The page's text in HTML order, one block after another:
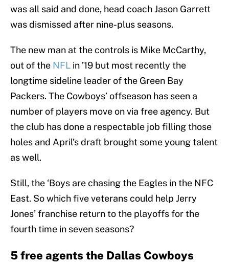
was all said and done, head coach Jason Garrett
was dismissed after nine-plus seasons.
The new man at the controls is Mike McCarthy,
out of the NFL in ’19 but most recently the
longtime sideline leader of the Green Bay
Packers. The Cowboys’ offseason has seen a
number of players move on via free agency. But
the club has done a respectable job filling those
holes and April’s draft brought some young talent
as well.
Still, the ‘Boys are chasing the Eagles in the NFC
East. So which five veterans could help Jerry
Jones’ franchise return to the playoffs for the
fourth time in seven seasons?
5 free agents the Dallas Cowboys